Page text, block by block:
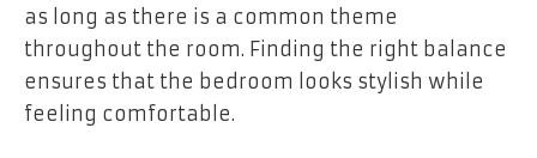
as long as there is a common theme
throughout the room. Finding the right balance
ensures that the bedroom looks stylish while
feeling comfortable.